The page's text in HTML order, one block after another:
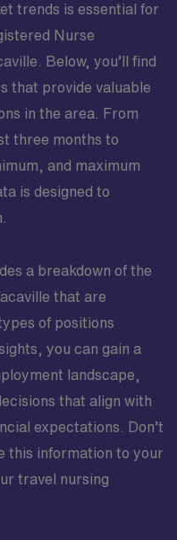
trends is essential for
Nurse
Below, you’ll find
that provide valuable
in the area. From
three months to
and maximum
is designed to
a breakdown of the
that are
of positions
you can gain a
landscape,
that align with
expectations. Don’t
this information to your
travel nursing